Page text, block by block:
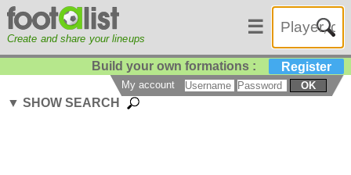
Create and share your lineups
☰
Build your own formations : Register
My account OK
▼ SHOW SEARCH